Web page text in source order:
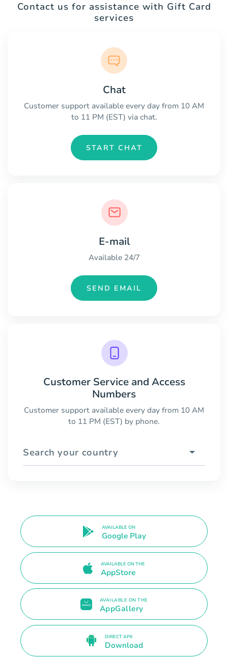
Contact us for assistance with Gift Card
services
Chat
Customer support available every day from 10 AM
to 11 PM (EST) via chat.
START CHAT
E-mail
Available 24/7
SEND EMAIL
Customer Service and Access
Numbers
Customer support available every day from 10 AM
to 11 PM (EST) by phone.
Search your country
AVAILABLE ON
Google Play
AVAILABLE ON THE
AppStore
AVAILABLE ON THE
AppGallery
DIRECT APK
Download